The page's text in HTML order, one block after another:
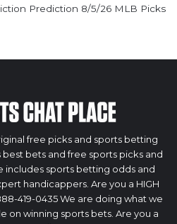
Prediction 8/5/26 MLB Picks
free picks and sports betting
best bets and free sports picks and
includes sports betting odds and
handicappers. Are you a HIGH
419-0435 We are doing what we
on winning sports bets. Are you a